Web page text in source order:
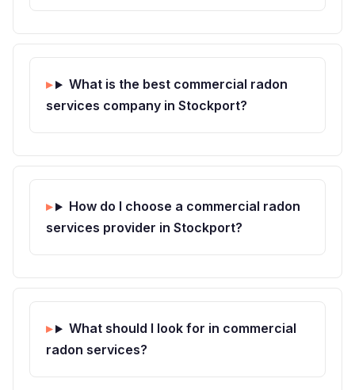
What is the best commercial radon
services company in Stockport?
How do I choose a commercial radon
services provider in Stockport?
What should I look for in commercial
radon services?